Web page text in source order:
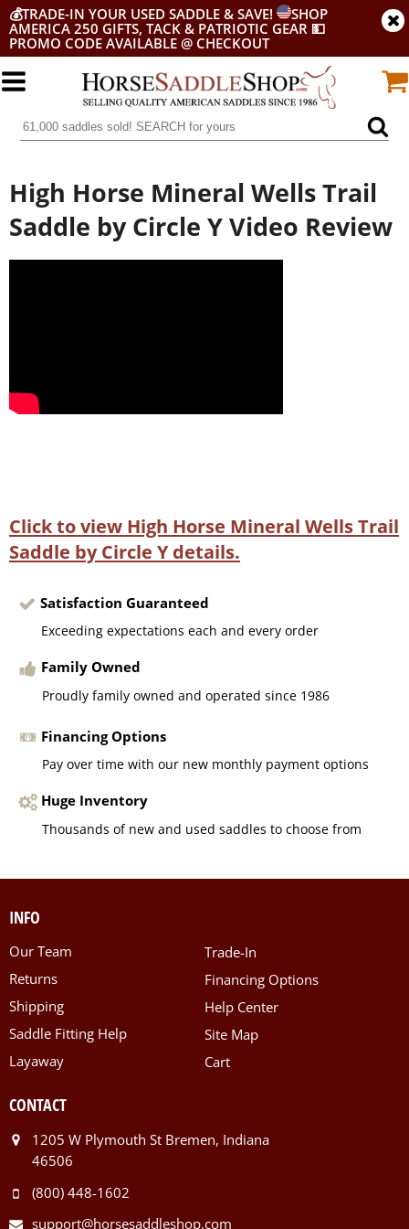
💰TRADE-IN YOUR USED SADDLE & SAVE!
SHOP
AMERICA 250 GIFTS, TACK & PATRIOTIC GEAR 💵
PROMO CODE AVAILABLE @ CHECKOUT
High Horse Mineral Wells Trail
Saddle by Circle Y Video Review
Click to view High Horse Mineral Wells Trail
Saddle by Circle Y details.
Satisfaction Guaranteed
Exceeding expectations each and every order
Family Owned
Proudly family owned and operated since 1986
Financing Options
Pay over time with our new monthly payment options
Huge Inventory
Thousands of new and used saddles to choose from
INFO
Our Team
Returns
Shipping
Saddle Fitting Help
Layaway
Trade-In
Financing Options
Help Center
Site Map
Cart
CONTACT
1205 W Plymouth St Bremen, Indiana
46506
(800) 448-1602
support@horsesaddleshop.com